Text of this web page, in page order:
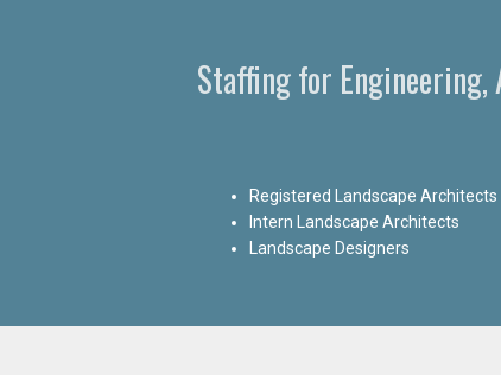
Staffing for
Registered Landscape Architects
Intern Landscape Architects
Landscape Designers